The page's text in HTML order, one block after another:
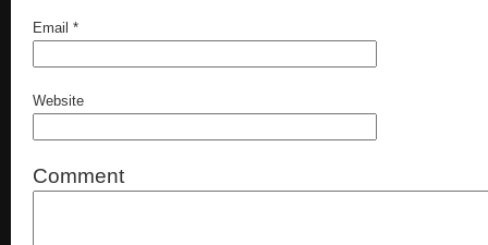
Email *
Website
Comment